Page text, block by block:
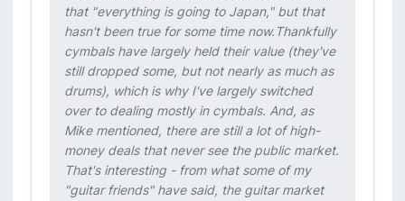
that "everything is going to Japan," but that
hasn't been true for some time now.Thankfully
cymbals have largely held their value (they've
still dropped some, but not nearly as much as
drums), which is why I've largely switched
over to dealing mostly in cymbals. And, as
Mike mentioned, there are still a lot of high-
money deals that never see the public market.
That's interesting - from what some of my
"guitar friends" have said, the guitar market